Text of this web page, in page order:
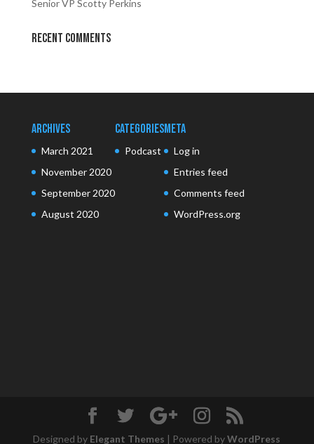
Senior VP Scotty Perkins
Recent Comments
Archives
March 2021
November 2020
September 2020
August 2020
Categories
Podcast
Meta
Log in
Entries feed
Comments feed
WordPress.org
Designed by Elegant Themes | Powered byWordPress